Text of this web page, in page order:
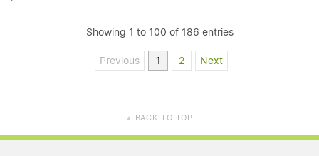
Showing 1 to 100 of 186 entries
Previous 1 2 Next
▲ BACK TO TOP